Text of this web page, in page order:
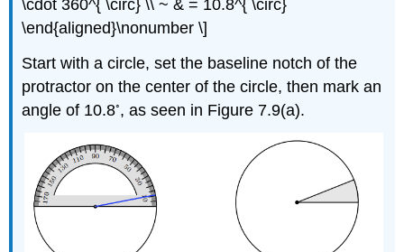
\cdot 360^{ \circ} \\ ~ & = 10.8^{ \circ}
\end{aligned}\nonumber \]
Start with a circle, set the baseline notch of the
protractor on the center of the circle, then mark an
angle of 10.8◦, as seen in Figure 7.9(a).